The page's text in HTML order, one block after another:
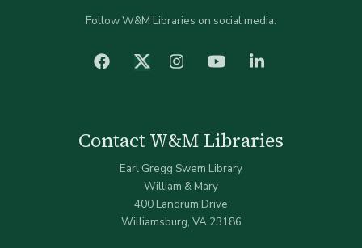
Follow W&M Libraries on social media:
facebook Twitter (X)Instagram YouTube
Contact W&M Libraries
Earl Gregg Swem Library
William & Mary
400 Landrum Drive
Williamsburg, VA 23186